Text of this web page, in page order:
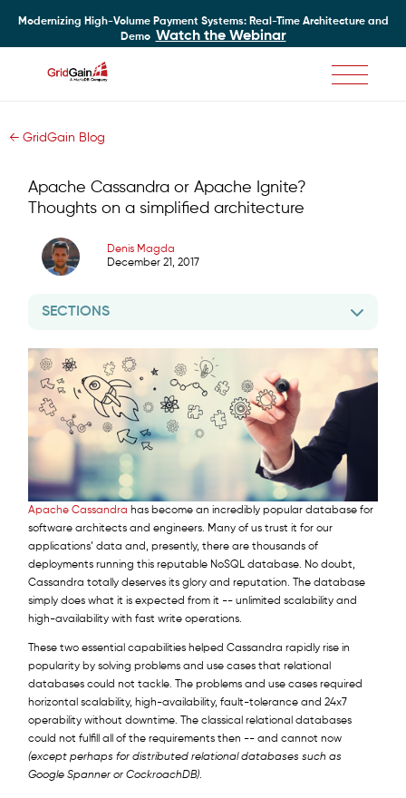
main
Modernizing High-Volume Payment Systems: Real-Time Architecture and
Demo Watch the Webinar
← GridGain Blog
Apache Cassandra or Apache Ignite?
Thoughts on a simplified architecture
Denis Magda
December 21, 2017
SECTIONS
Apache Cassandra has become an incredibly popular database for
software architects and engineers. Many of us trust it for our
applications’ data and, presently, there are thousands of
deployments running this reputable NoSQL database. No doubt,
Cassandra totally deserves its glory and reputation. The database
simply does what it is expected from it -- unlimited scalability and
high-availability with fast write operations.
These two essential capabilities helped Cassandra rapidly rise in
popularity by solving problems and use cases that relational
databases could not tackle. The problems and use cases required
horizontal scalability, high-availability, fault-tolerance and 24x7
operability without downtime. The classical relational databases
could not fulfill all of the requirements then -- and cannot now
(except perhaps for distributed relational databases such as
Google Spanner or CockroachDB).